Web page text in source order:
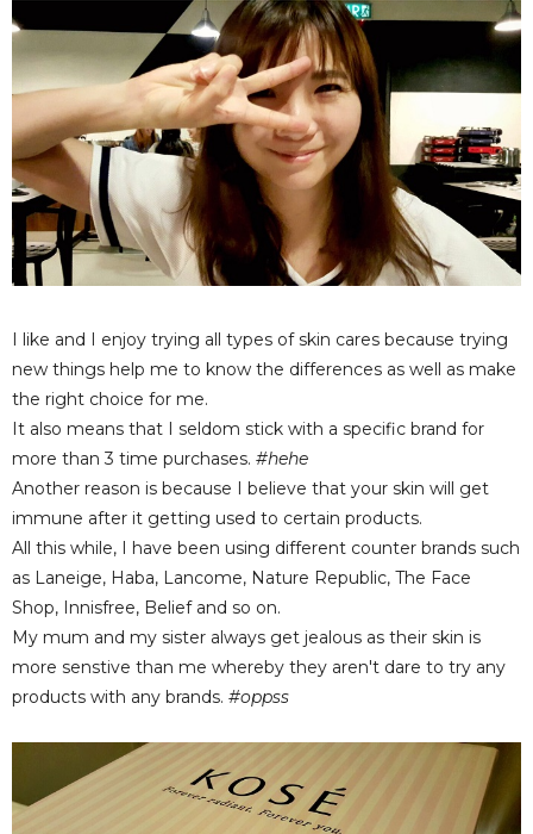
I like and I enjoy trying all types of skin cares because trying
new things help me to know the differences as well as make
the right choice for me.
It also means that I seldom stick with a specific brand for
more than 3 time purchases. #hehe
Another reason is because I believe that your skin will get
immune after it getting used to certain products.
All this while, I have been using different counter brands such
as Laneige, Haba, Lancome, Nature Republic, The Face
Shop, Innisfree, Belief and so on.
My mum and my sister always get jealous as their skin is
more senstive than me whereby they aren't dare to try any
products with any brands. #oppss